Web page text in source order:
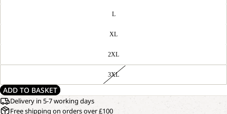
L
XL
2XL
3XL
ADD TO BASKET
Delivery in 5-7 working days
Free shipping on orders over £100